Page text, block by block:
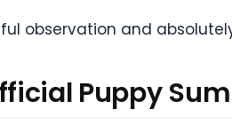
observation and
Puppy